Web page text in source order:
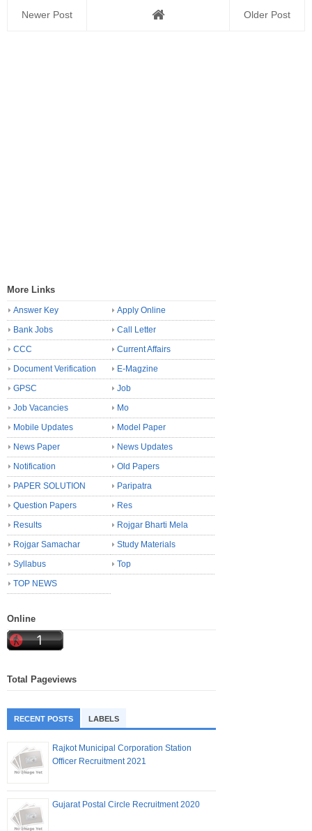
Newer Post Older Post
More Links
Answer Key
Apply Online
Bank Jobs
Call Letter
CCC
Current Affairs
Document Verification
E-Magzine
GPSC
Job
Job Vacancies
Mo
Mobile Updates
Model Paper
News Paper
News Updates
Notification
Old Papers
PAPER SOLUTION
Paripatra
Question Papers
Res
Results
Rojgar Bharti Mela
Rojgar Samachar
Study Materials
Syllabus
Top
TOP NEWS
Online
Total Pageviews
RECENT POSTS LABELS
Rajkot Municipal Corporation Station
Officer Recruitment 2021
Gujarat Postal Circle Recruitment 2020